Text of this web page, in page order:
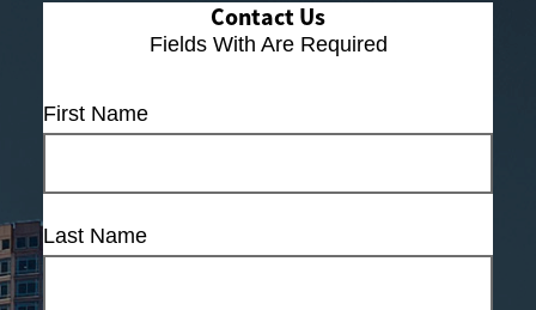
Contact Us
Fields With Are Required
First Name
Last Name